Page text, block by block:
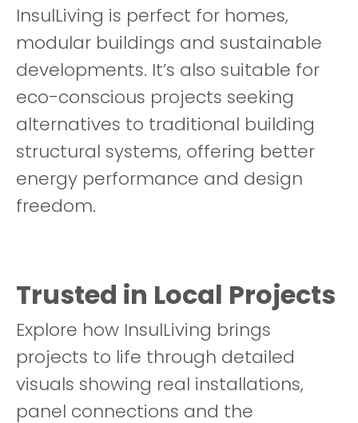
InsulLiving is perfect for homes,
modular buildings and sustainable
developments. It’s also suitable for
eco-conscious projects seeking
alternatives to traditional building
structural systems, offering better
energy performance and design
freedom.
Trusted in Local Projects
Explore how InsulLiving brings
projects to life through detailed
visuals showing real installations,
panel connections and the